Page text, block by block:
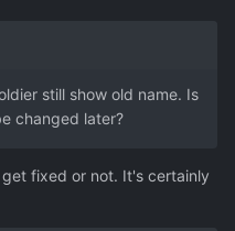
still show old name. Is
changed later?
fixed or not. It's certainly